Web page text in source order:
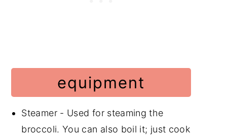
equipment
Steamer - Used for steaming the
broccoli. You can also boil it; just cook